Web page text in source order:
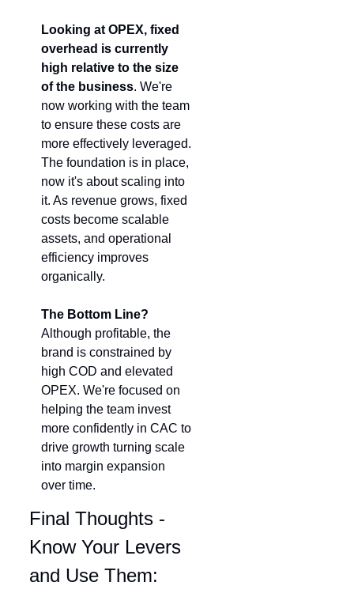
Looking at OPEX, fixed
overhead is currently
high relative to the size
of the business. We're
now working with the team
to ensure these costs are
more effectively leveraged.
The foundation is in place,
now it's about scaling into
it. As revenue grows, fixed
costs become scalable
assets, and operational
efficiency improves
organically.
The Bottom Line?
Although profitable, the
brand is constrained by
high COD and elevated
OPEX. We're focused on
helping the team invest
more confidently in CAC to
drive growth turning scale
into margin expansion
over time.
Final Thoughts -
Know Your Levers
and Use Them: